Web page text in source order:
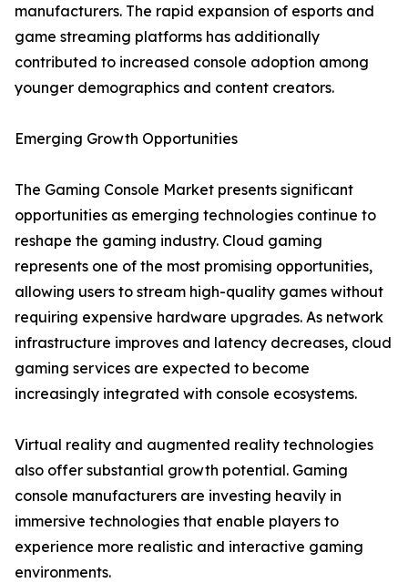
manufacturers. The rapid expansion of esports and
game streaming platforms has additionally
contributed to increased console adoption among
younger demographics and content creators.
Emerging Growth Opportunities
The Gaming Console Market presents significant
opportunities as emerging technologies continue to
reshape the gaming industry. Cloud gaming
represents one of the most promising opportunities,
allowing users to stream high-quality games without
requiring expensive hardware upgrades. As network
infrastructure improves and latency decreases, cloud
gaming services are expected to become
increasingly integrated with console ecosystems.
Virtual reality and augmented reality technologies
also offer substantial growth potential. Gaming
console manufacturers are investing heavily in
immersive technologies that enable players to
experience more realistic and interactive gaming
environments.